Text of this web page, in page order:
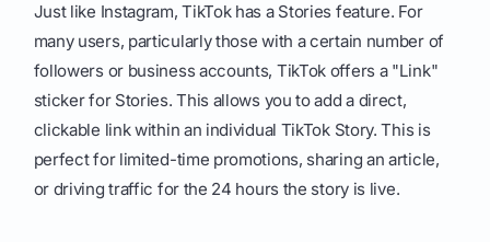
Just like Instagram, TikTok has a Stories feature. For
many users, particularly those with a certain number of
followers or business accounts, TikTok offers a "Link"
sticker for Stories. This allows you to add a direct,
clickable link within an individual TikTok Story. This is
perfect for limited-time promotions, sharing an article,
or driving traffic for the 24 hours the story is live.